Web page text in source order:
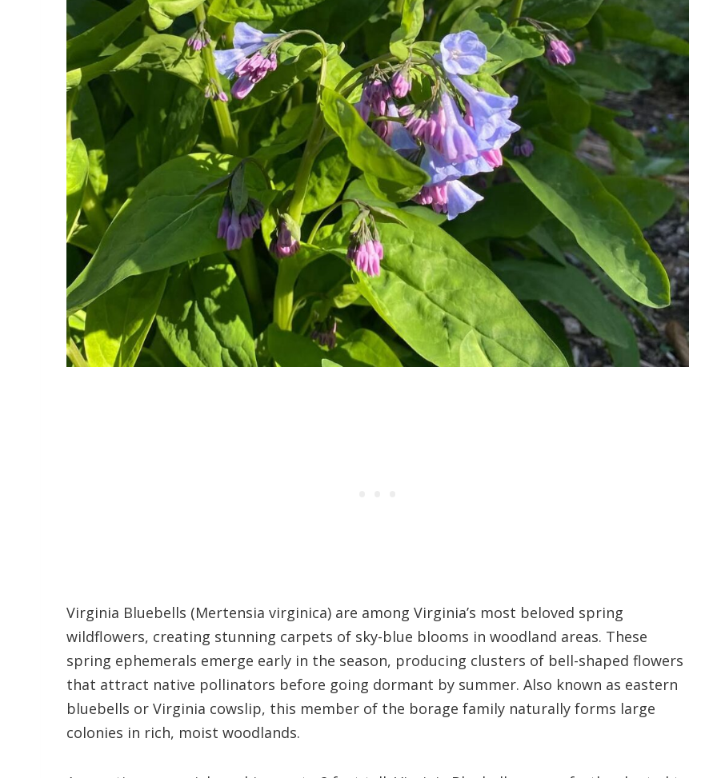
Virginia Bluebells (Mertensia virginica) are among Virginia’s most beloved spring
wildflowers, creating stunning carpets of sky-blue blooms in woodland areas. These
spring ephemerals emerge early in the season, producing clusters of bell-shaped flowers
that attract native pollinators before going dormant by summer. Also known as eastern
bluebells or Virginia cowslip, this member of the borage family naturally forms large
colonies in rich, moist woodlands.